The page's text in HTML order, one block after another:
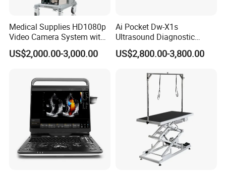
Medical Supplies HD1080p
Video Camera System with
CE for Endoscopy
US$2,000.00-3,000.00
Ai Pocket Dw-X1s
Ultrasound Diagnostic
Scanner
US$2,800.00-3,800.00